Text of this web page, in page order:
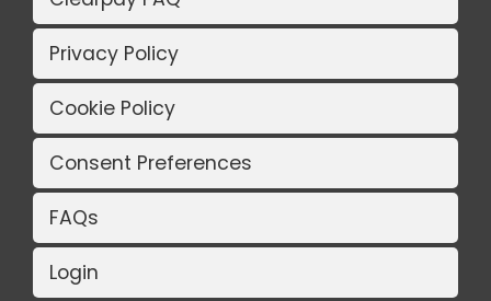
Privacy Policy
Cookie Policy
Consent Preferences
FAQs
Login